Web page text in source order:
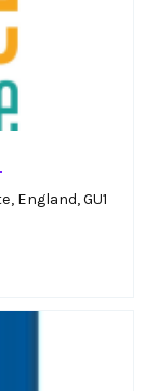
England, GU1